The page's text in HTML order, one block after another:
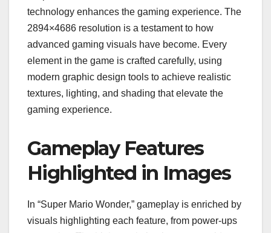
technology enhances the gaming experience. The
2894×4686 resolution is a testament to how
advanced gaming visuals have become. Every
element in the game is crafted carefully, using
modern graphic design tools to achieve realistic
textures, lighting, and shading that elevate the
gaming experience.
Gameplay Features
Highlighted in Images
In “Super Mario Wonder,” gameplay is enriched by
visuals highlighting each feature, from power-ups